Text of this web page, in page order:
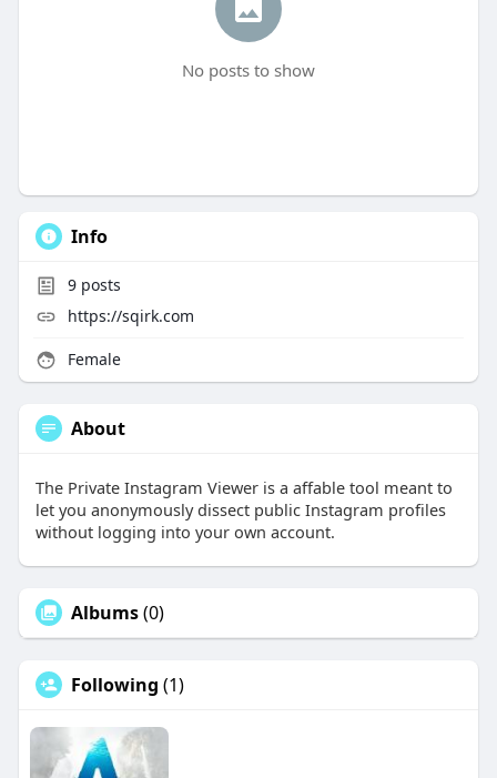
No posts to show
Info
9posts
https://sqirk.com
Female
About
The Private Instagram Viewer is a affable tool meant to
let you anonymously dissect public Instagram profiles
without logging into your own account.
Albums(0)
Following (1)